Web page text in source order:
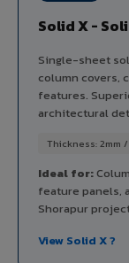
Solid X -
Single-sheet
column covers,
features.
architectural
Thickness: 2mm /
Ideal for:
feature panels,
Shorapur
View Solid X ?